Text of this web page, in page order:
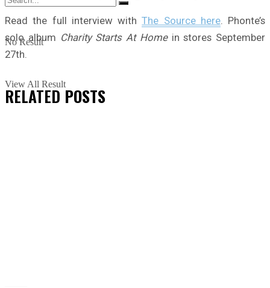
No Result
View All Result
Read the full interview withThe Source here. Phonte’s
solo album Charity Starts At Homein stores September
27th.
RELATED POSTS